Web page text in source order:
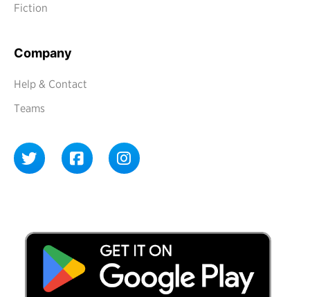
Fiction
Company
Help & Contact
Teams